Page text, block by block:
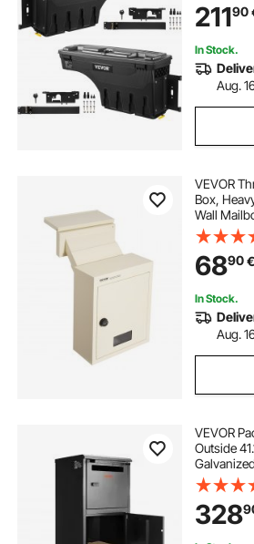
21190
In Stock.
Aug.
VEVOR
Box,
Wall
Mail Drop
6890€
In Stock.
Aug.
VEVOR
Outside
Box with
Anti-theft
Parcel
328